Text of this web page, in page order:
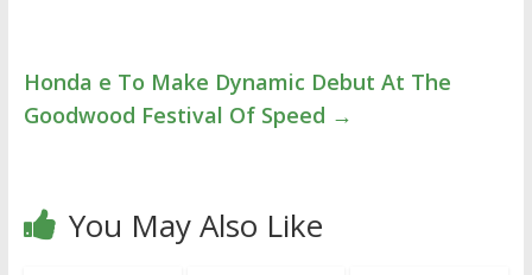
Honda e To Make Dynamic Debut At The
Goodwood Festival Of Speed →
You May Also Like